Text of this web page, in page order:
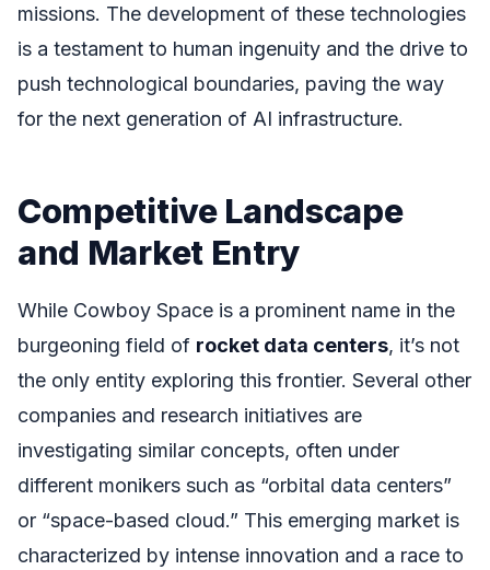
missions. The development of these technologies
is a testament to human ingenuity and the drive to
push technological boundaries, paving the way
for the next generation of AI infrastructure.
Competitive Landscape
and Market Entry
While Cowboy Space is a prominent name in the
burgeoning field of rocket data centers, it’s not
the only entity exploring this frontier. Several other
companies and research initiatives are
investigating similar concepts, often under
different monikers such as “orbital data centers”
or “space-based cloud.” This emerging market is
characterized by intense innovation and a race to